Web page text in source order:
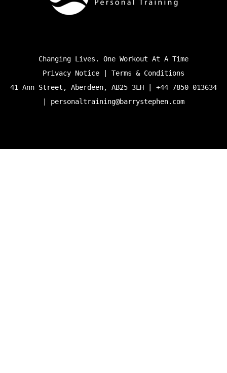
Changing Lives. One Workout At A Time
Privacy Notice | Terms & Conditions
41 Ann Street, Aberdeen, AB25 3LH | +44 7850 013634
personaltraining@barrystephen.com